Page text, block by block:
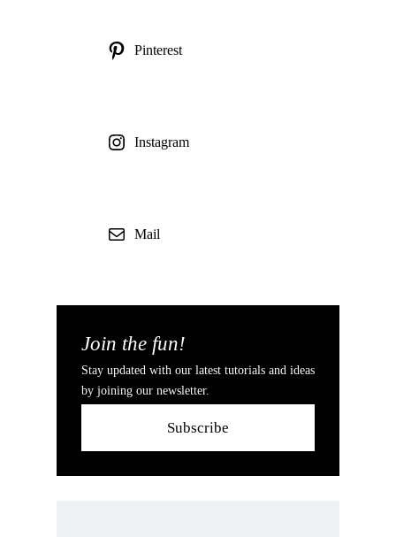
Pinterest
Instagram
Mail
Join the fun!
Stay updated with our latest tutorials and ideas
by joining our newsletter.
Subscribe